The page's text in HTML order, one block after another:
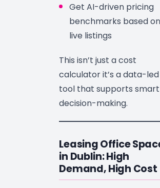
Get AI-driven pricing
benchmarks based on
live listings
This isn’t just a cost
calculator it’s a data-led
tool that supports smart
decision-making.
Leasing Office
in Dublin: High
Demand, High Cost